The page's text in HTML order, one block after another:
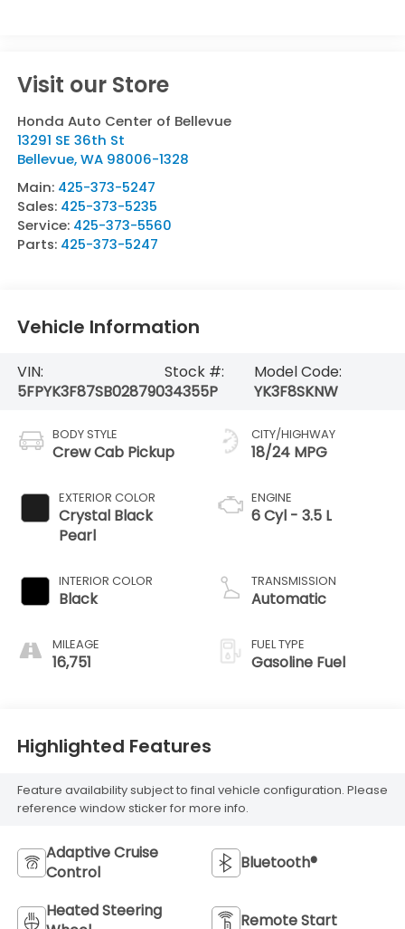
Visit our Store
Honda Auto Center of Bellevue
13291 SE 36th St
Bellevue,WA 98006-1328
Main: 425-373-5247
Sales: 425-373-5235
Service: 425-373-5560
Parts: 425-373-5247
Vehicle Information
VIN:
5FPYK3F87SB028790
Stock #:
34355P
Model Code:
YK3F8SKNW
BODY STYLE
Crew Cab Pickup
EXTERIOR COLOR
Crystal Black
Pearl
INTERIOR COLOR
Black
MILEAGE
16,751
CITY/HIGHWAY
18/24 MPG
ENGINE
6 Cyl - 3.5 L
TRANSMISSION
Automatic
FUEL TYPE
Gasoline Fuel
Highlighted Features
Feature availability subject to final vehicle configuration. Please
reference window sticker for more info.
Adaptive Cruise
Control
Bluetooth®
Heated Steering
Remote Start